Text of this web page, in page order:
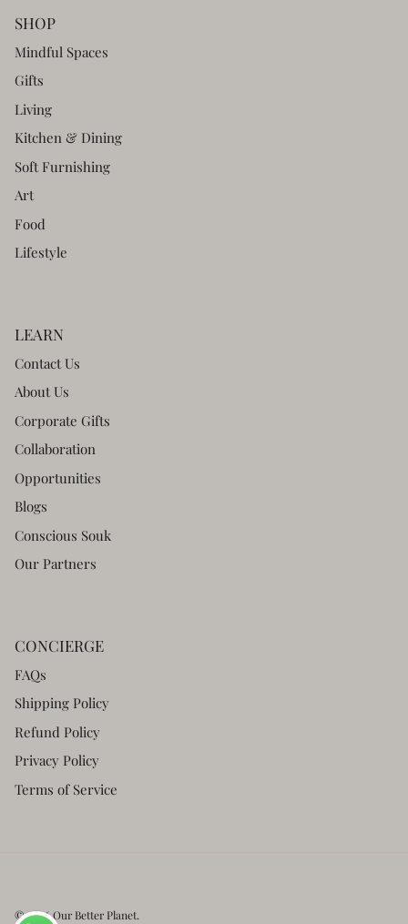
SHOP
Mindful Spaces
Gifts
Living
Kitchen & Dining
Soft Furnishing
Art
Food
Lifestyle
LEARN
Contact Us
About Us
Corporate Gifts
Collaboration
Opportunities
Blogs
Conscious Souk
Our Partners
CONCIERGE
FAQs
Shipping Policy
Refund Policy
Privacy Policy
Terms of Service
© 2026Our Better Planet.